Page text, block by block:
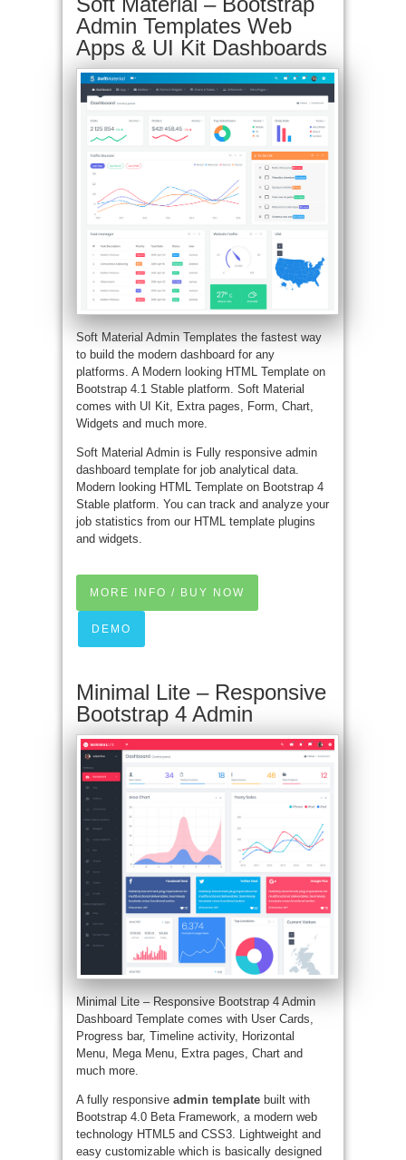
Admin Templates Web
Apps & UI Kit Dashboards
Soft Material Admin Templates the fastest way
to build the modern dashboard for any
platforms. A Modern looking HTML Template on
Bootstrap 4.1 Stable platform. Soft Material
comes with UI Kit, Extra pages, Form, Chart,
Widgets and much more.
Soft Material Admin is Fully responsive admin
dashboard template for job analytical data.
Modern looking HTML Template on Bootstrap 4
Stable platform. You can track and analyze your
job statistics from our HTML template plugins
and widgets.
MORE INFO / BUY NOW
DEMO
Minimal Lite – Responsive
Bootstrap 4 Admin
Minimal Lite – Responsive Bootstrap 4 Admin
Dashboard Template comes with User Cards,
Progress bar, Timeline activity, Horizontal
Menu, Mega Menu, Extra pages, Chart and
much more.
A fully responsive admin template built with
Bootstrap 4.0 Beta Framework, a modern web
technology HTML5 and CSS3. Lightweight and
easy customizable which is basically designed